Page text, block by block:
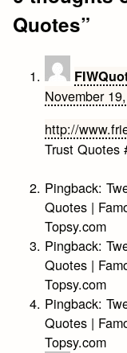
Quotes”
November
http://
Trust Quotes
Pingback:
Quotes |
Topsy.com
Pingback:
Quotes |
Topsy.com
Pingback:
Quotes |
Topsy.com